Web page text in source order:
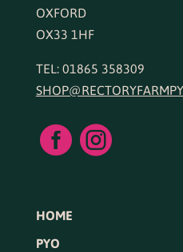
OXFORD
OX33 1HF
TEL: 01865 358309
 
HOME
PYO